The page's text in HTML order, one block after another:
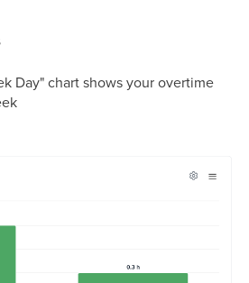
Day" chart shows your overtime